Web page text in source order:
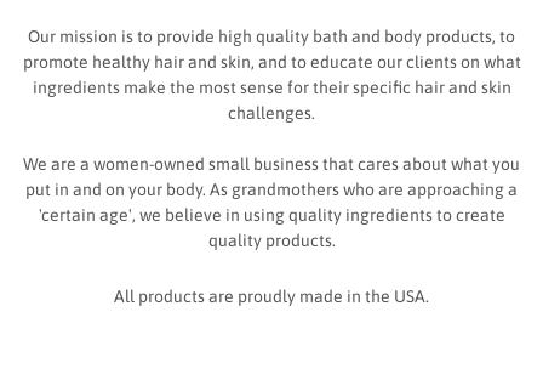
Our mission is to provide high quality bath and body products, to
promote healthy hair and skin, and to educate our clients on what
ingredients make the most sense for their specific hair and skin
challenges.
We are a women-owned small business that cares about what you
put in and on your body. As grandmothers who are approaching a
'certain age', we believe in using quality ingredients to create
quality products.
All products are proudly made in the USA.